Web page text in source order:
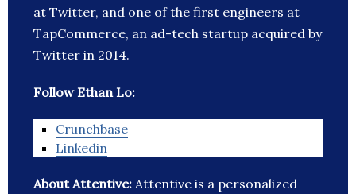
at Twitter, and one of the first engineers at
TapCommerce, an ad-tech startup acquired by
Twitter in 2014.
Follow Ethan Lo:
Crunchbase
Linkedin
About Attentive: Attentive is a personalized